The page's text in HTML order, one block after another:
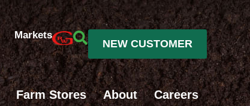
Markets
NEW CUSTOMER
Farm Stores About Careers